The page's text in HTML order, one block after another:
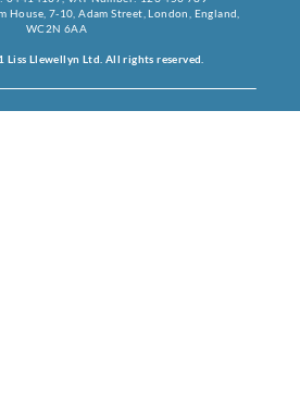
House, 7-10, Adam Street, London, England,
WC2N 6AA
Llewellyn Ltd. All rights reserved.